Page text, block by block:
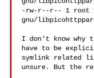
-rw-r--r-- 1 root
gnu/
I don't know
have to be
symlink related
unsure. But the